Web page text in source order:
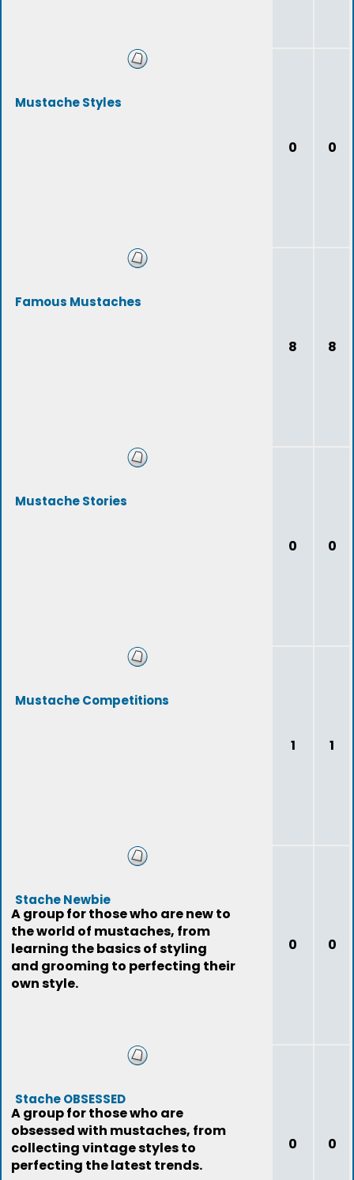
Mustache Styles
0 0
Famous Mustaches
8 8
Mustache Stories
0 0
Mustache Competitions
1 1
Stache Newbie
A group for those who are new to
the world of mustaches, from
learning the basics of styling
and grooming to perfecting their
own style.
0 0
Stache OBSESSED
A group for those who are
obsessed with mustaches, from
collecting vintage styles to
perfecting the latest trends.
0 0